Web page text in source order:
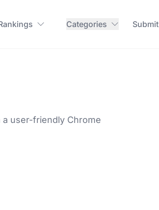
Categories Submit
user-friendly Chrome